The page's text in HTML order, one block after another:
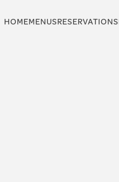
HOMEMENUSRESERVATIONS